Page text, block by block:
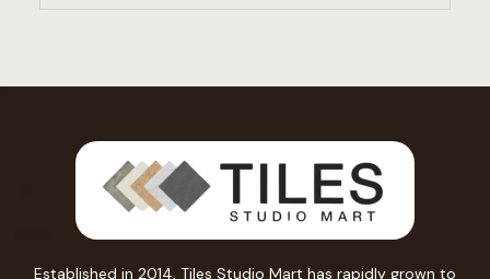
Established in 2014, Tiles Studio Mart has rapidly grown to